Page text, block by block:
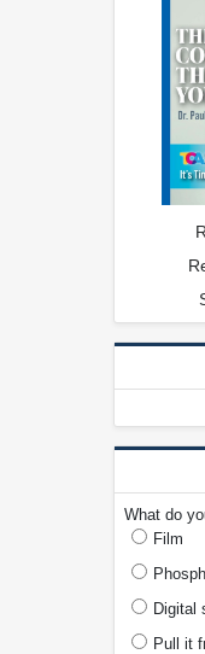
What do
Film
Digital
Pull it